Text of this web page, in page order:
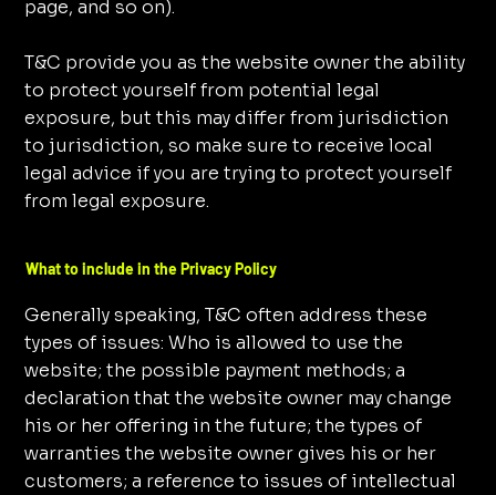
page, and so on).
T&C provide you as the website owner the ability
to protect yourself from potential legal
exposure, but this may differ from jurisdiction
to jurisdiction, so make sure to receive local
legal advice if you are trying to protect yourself
from legal exposure.
What to include in the Privacy Policy
Generally speaking, T&C often address these
types of issues: Who is allowed to use the
website; the possible payment methods; a
declaration that the website owner may change
his or her offering in the future; the types of
warranties the website owner gives his or her
customers; a reference to issues of intellectual